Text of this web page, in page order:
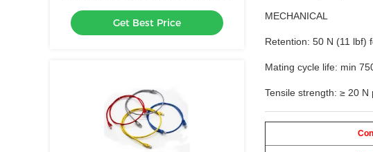
6m 10m 20m 30m 40m 50m
Get Best Price
MECHANICAL
Retention: 50 N (11 lbf)
Mating cycle life: min
Tensile strength: ≥ 20